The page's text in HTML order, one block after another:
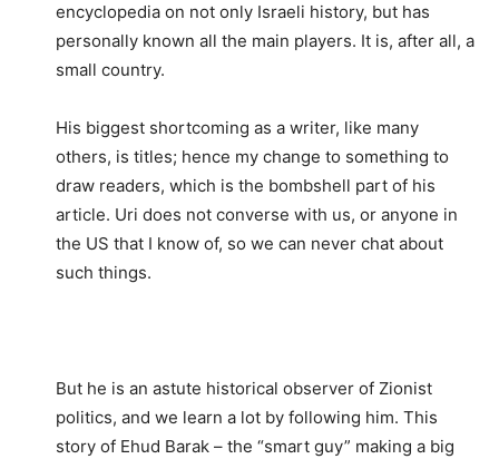
encyclopedia on not only Israeli history, but has
personally known all the main players. It is, after all, a
small country.
His biggest shortcoming as a writer, like many
others, is titles; hence my change to something to
draw readers, which is the bombshell part of his
article. Uri does not converse with us, or anyone in
the US that I know of, so we can never chat about
such things.
But he is an astute historical observer of Zionist
politics, and we learn a lot by following him. This
story of Ehud Barak – the “smart guy” making a big